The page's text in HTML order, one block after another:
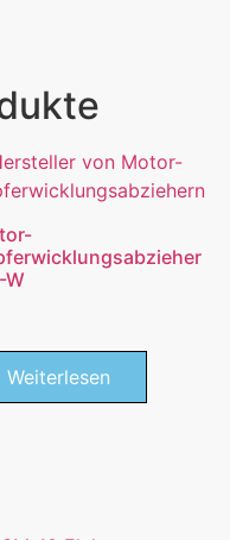
W
Weiterlesen